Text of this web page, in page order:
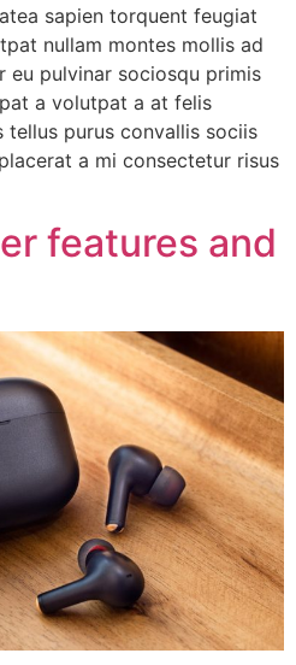
sapien torquent feugiat
nullam montes mollis ad
eu pulvinar sociosqu primis
a volutpat a at felis
tellus purus convallis sociis
a mi consectetur risus
features and